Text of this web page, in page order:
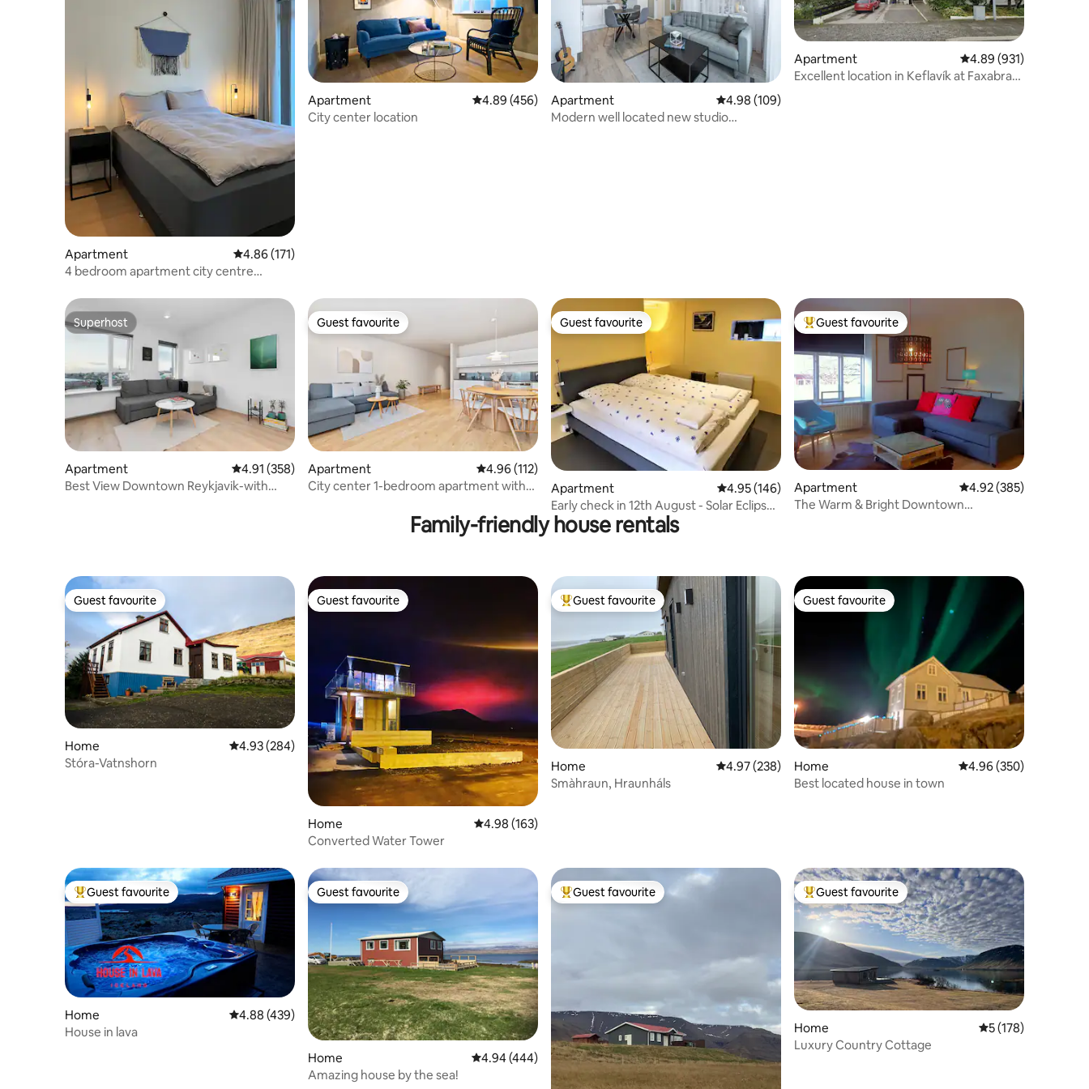
Apartment 4.86 out of 5 average rating, 171 reviews
4.86 (171)
4 bedroom apartment city centre
Apartment 4.89 out of 5 average rating, 456 reviews
4.89 (456)
City center location
Apartment 4.98 out of 5 average rating, 109 reviews
4.98 (109)
Modern well located new studio
Apartment 4.89 out of 5 average
4.89 (931)
Excellent location in Keflavík at Faxabraut
Superhost
Superhost
Apartment 4.91 out of 5 average rating, 358 reviews
4.91 (358)
Best View Downtown Reykjavik-with
Guest favourite
Guest favourite
Apartment 4.96 out of 5 average rating, 112 reviews
4.96 (112)
City center 1-bedroom apartment with
Guest favourite
Guest favourite
Apartment 4.95 out of 5 average rating, 146 reviews
4.95 (146)
Early check in 12th August - Solar Eclipse
Day
Top guest favourite
Guest favourite
Apartment 4.92 out of 5 average
4.92 (385)
The Warm & Bright Downtown
Family-friendly house rentals
Guest favourite
Guest favourite
Home 4.93 out of 5 average rating, 284 reviews
4.93 (284)
Stóra-Vatnshorn
Guest favourite
Guest favourite
Home 4.98 out of 5 average rating, 163 reviews
4.98 (163)
Converted Water Tower
Top guest favourite
Guest favourite
Home 4.97 out of 5 average rating, 238 reviews
4.97 (238)
Smàhraun, Hraunháls
Guest favourite
Guest favourite
Home 4.96 out of 5 average
4.96 (350)
Best located house in town
Top guest favourite
Guest favourite
Home 4.88 out of 5 average rating, 439 reviews
4.88 (439)
House in lava
Guest favourite
Guest favourite
Home 4.94 out of 5 average rating, 444 reviews
4.94 (444)
Amazing house by the sea!
Top guest favourite
Guest favourite Top guest favourite
Guest favourite
Home 5 out of 5 average
5 (178)
Luxury Country Cottage